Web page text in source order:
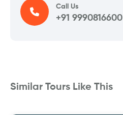
Call Us
+91 9990816600
Similar Tours Like This